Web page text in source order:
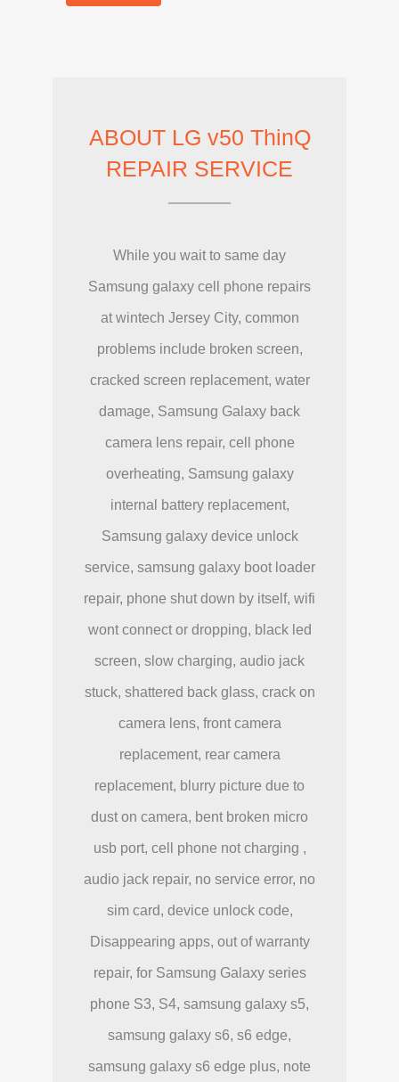
ABOUT LG v50 ThinQ
REPAIR SERVICE
While you wait to same day
Samsung galaxy cell phone repairs
at wintech Jersey City, common
problems include broken screen,
cracked screen replacement, water
damage, Samsung Galaxy back
camera lens repair, cell phone
overheating, Samsung galaxy
internal battery replacement,
Samsung galaxy device unlock
service, samsung galaxy boot loader
repair, phone shut down by itself, wifi
wont connect or dropping, black led
screen, slow charging, audio jack
stuck, shattered back glass, crack on
camera lens, front camera
replacement, rear camera
replacement, blurry picture due to
dust on camera, bent broken micro
usb port, cell phone not charging ,
audio jack repair, no service error, no
sim card, device unlock code,
Disappearing apps, out of warranty
repair, for Samsung Galaxy series
phone S3, S4, samsung galaxy s5,
samsung galaxy s6, s6 edge,
samsung galaxy s6 edge plus, note